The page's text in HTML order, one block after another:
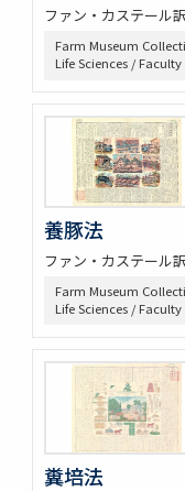
ファン・カステール
Farm Museum
Life Sciences /
養豚法
ファン・カステール
Farm Museum
Life Sciences /
糞培法